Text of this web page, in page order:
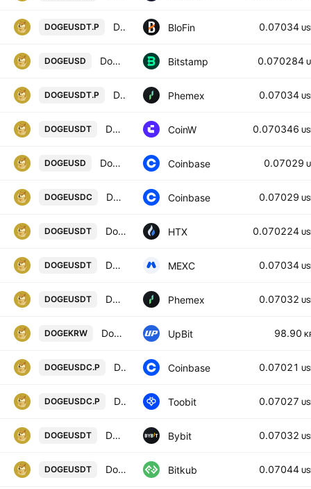
DOGEUSDT.P DOGECOIN/USD TETHER PERPETUAL SWAP CONTRACT BloFin 0.07034
DOGEUSD Dogecoin / U.S. dollar Bitstamp 0.070284
DOGEUSDT.P DOGE Linear Perpetual Futures Contract Phemex 0.07034
DOGEUSDT DOGE/USDT TETHER CoinW 0.070346
DOGEUSD Dogecoin / US Dollar Coinbase 0.07029
DOGEUSDC Dogecoin / USDC Coinbase 0.07029
DOGEUSDT Dogecoin / Tether USD HTX 0.070224
DOGEUSDT DOGE / USDT MEXC 0.07034
DOGEUSDT DOGE / USDT Spot Trading Pair Phemex 0.07032
DOGEKRW Dogecoin / KRW UpBit 98.90
DOGEUSDC.P DOGE / USDC PERPETUAL CONTRACT Coinbase 0.07021
DOGEUSDC.P Dogecoin/USD coin Toobit 0.07027
DOGEUSDT DOGEUSDT SPOT Bybit 0.07032
DOGEUSDT Dogecoin Bitkub 0.07044